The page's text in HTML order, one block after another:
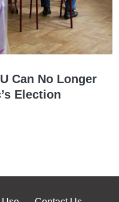
Can No Longer
Election